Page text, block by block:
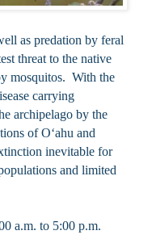
as predation by feral
threat to the native
mosquitos. With the
carrying
archipelago by the
of Oʻahu and
inevitable for
and limited
a.m. to 5:00 p.m.